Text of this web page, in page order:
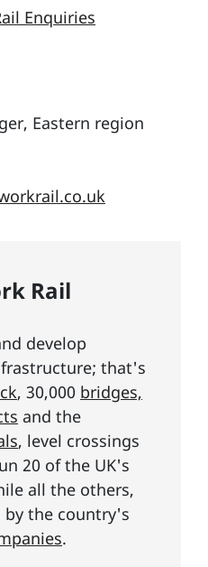
Enquiries
Eastern region
Rail
develop
that's
, 30,000 bridges,
and the
, level crossings
20 of the UK's
all the others,
by the country's
.